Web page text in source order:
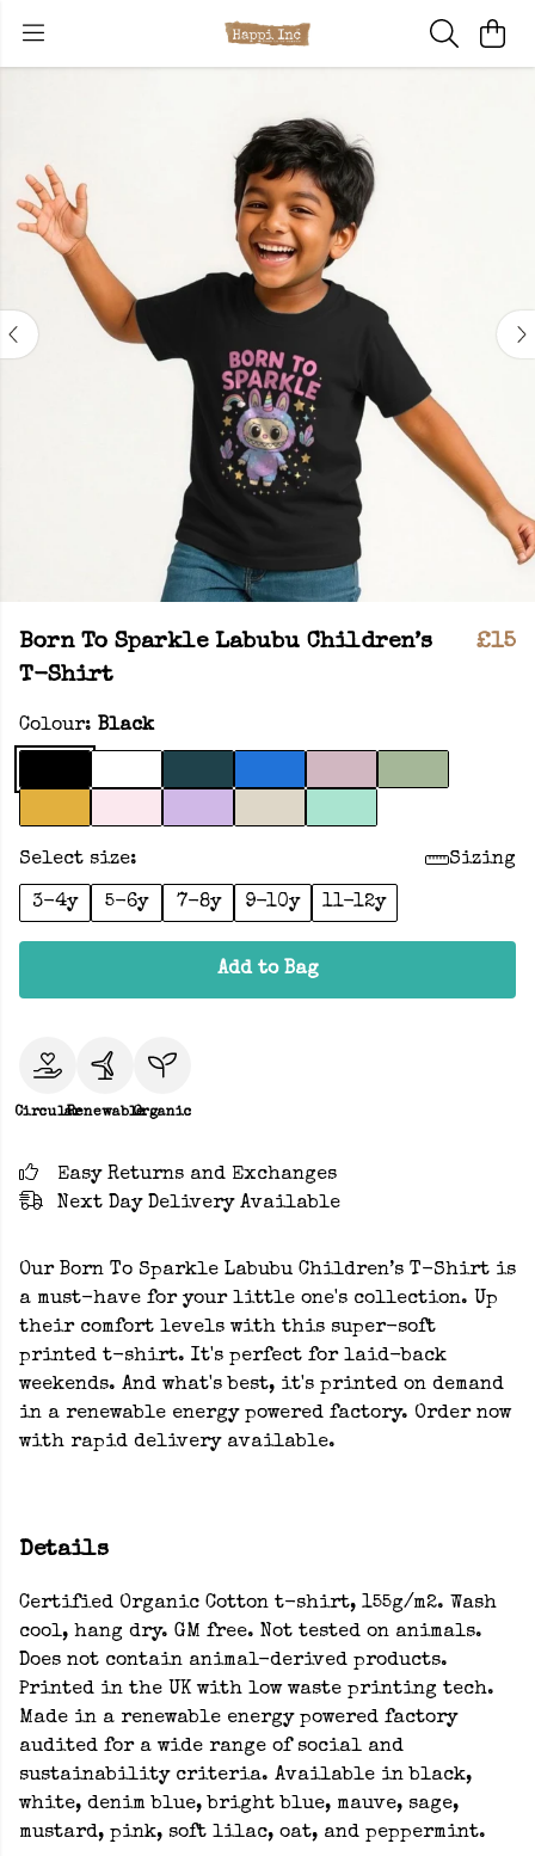
Born To Sparkle Labubu Children’s
T-Shirt
£15
Colour: Black
Select size: Sizing
3-4y 5-6y 7-8y 9-10y 11-12y
Add to Bag
CircularRenewableOrganic
Easy Returns and Exchanges
Next Day Delivery Available
Our Born To Sparkle Labubu Children’s T-Shirt is
a must-have for your little one's collection. Up
their comfort levels with this super-soft
printed t-shirt. It's perfect for laid-back
weekends. And what's best, it's printed on demand
in a renewable energy powered factory. Order now
with rapid delivery available.
Details
Certified Organic Cotton t-shirt, 155g/m2. Wash
cool, hang dry. GM free. Not tested on animals.
Does not contain animal-derived products.
Printed in the UK with low waste printing tech.
Made in a renewable energy powered factory
audited for a wide range of social and
sustainability criteria. Available in black,
white, denim blue, bright blue, mauve, sage,
mustard, pink, soft lilac, oat, and peppermint.